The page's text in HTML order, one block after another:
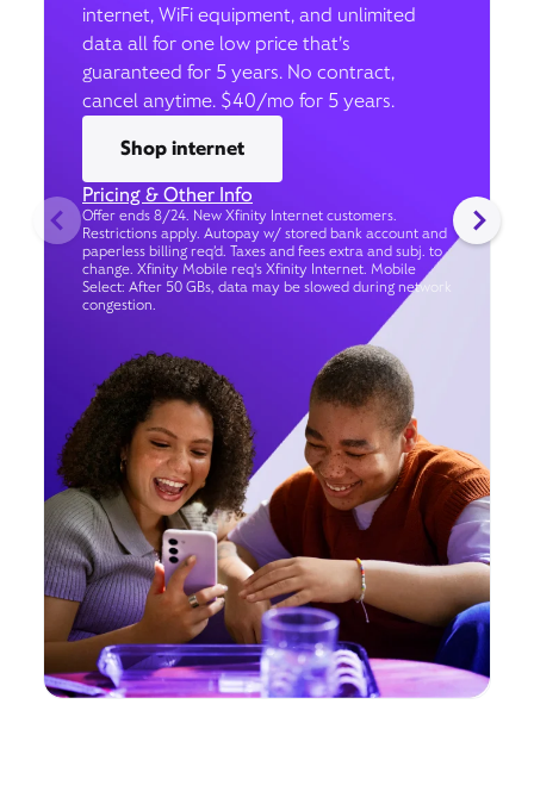
internet, WiFi equipment, and unlimited
data all for one low price that’s
guaranteed for 5 years. No contract,
cancel anytime. $40/mo for 5 years.
Shop internet
Pricing & Other Info
Offer ends 8/24. New Xfinity Internet customers.
Restrictions apply. Autopay w/ stored bank account and
paperless billing req’d. Taxes and fees extra and subj. to
change. Xfinity Mobile req's Xfinity Internet. Mobile
Select: After 50 GBs, data may be slowed during network
congestion.